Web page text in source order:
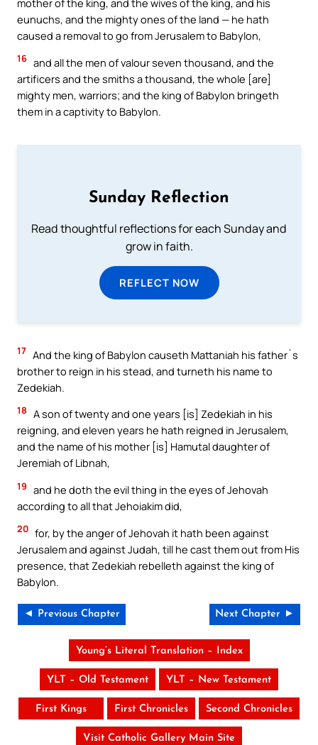
mother of the king, and the wives of the king, and his
eunuchs, and the mighty ones of the land — he hath
caused a removal to go from Jerusalem to Babylon,
16 and all the men of valour seven thousand, and the
artificers and the smiths a thousand, the whole [are]
mighty men, warriors; and the king of Babylon bringeth
them in a captivity to Babylon.
Sunday Reflection
Read thoughtful reflections for each Sunday and
grow in faith.
REFLECT NOW
17 And the king of Babylon causeth Mattaniah his father`s
brother to reign in his stead, and turneth his name to
Zedekiah.
18 A son of twenty and one years [is] Zedekiah in his
reigning, and eleven years he hath reigned in Jerusalem,
and the name of his mother [is] Hamutal daughter of
Jeremiah of Libnah,
19 and he doth the evil thing in the eyes of Jehovah
according to all that Jehoiakim did,
20 for, by the anger of Jehovah it hath been against
Jerusalem and against Judah, till he cast them out from His
presence, that Zedekiah rebelleth against the king of
Babylon.
◄ Previous Chapter Next Chapter ►
Young’s Literal Translation – Index
YLT – Old Testament YLT – New Testament
First Kings First Chronicles Second Chronicles
Visit Catholic Gallery Main Site